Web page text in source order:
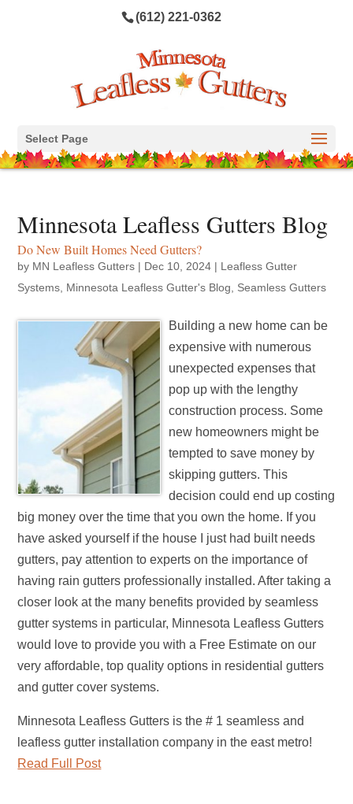
(612) 221-0362
Select Page
Minnesota Leafless Gutters Blog
Do New Built Homes Need Gutters?
by MN Leafless Gutters | Dec 10, 2024 | Leafless Gutter
Systems Minnesota Leafless Gutter's Blog Seamless Gutters
Building a new home can be
expensive with numerous
unexpected expenses that
pop up with the lengthy
construction process. Some
new homeowners might be
tempted to save money by
skipping gutters. This
decision could end up costing
big money over the time that you own the home. If you
have asked yourself if the house I just had built needs
gutters, pay attention to experts on the importance of
having rain gutters professionally installed. After taking a
closer look at the many benefits provided by seamless
gutter systems in particular, Minnesota Leafless Gutters
would love to provide you with a Free Estimate on our
very affordable, top quality options in residential gutters
and gutter cover systems.
Minnesota Leafless Gutters is the # 1 seamless and
leafless gutter installation company in the east metro!
Read Full Post